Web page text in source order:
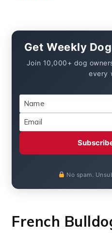
Get Weekly
Join 10,000+ dog
every
No spam.
French